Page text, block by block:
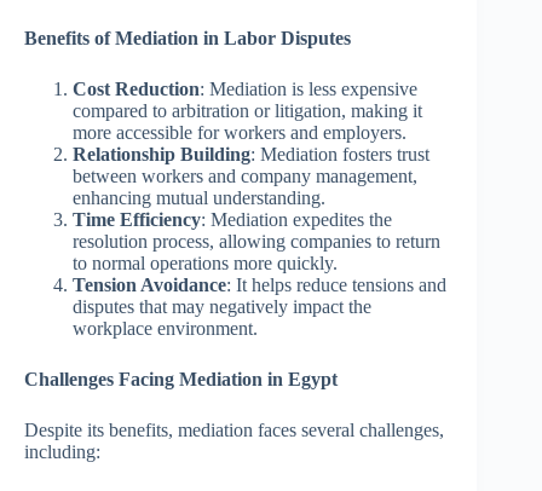
Benefits of Mediation in Labor Disputes
Cost Reduction: Mediation is less expensive
compared to arbitration or litigation, making it
more accessible for workers and employers.
Relationship Building: Mediation fosters trust
between workers and company management,
enhancing mutual understanding.
Time Efficiency: Mediation expedites the
resolution process, allowing companies to return
to normal operations more quickly.
Tension Avoidance: It helps reduce tensions and
disputes that may negatively impact the
workplace environment.
Challenges Facing Mediation in Egypt
Despite its benefits, mediation faces several challenges,
including: